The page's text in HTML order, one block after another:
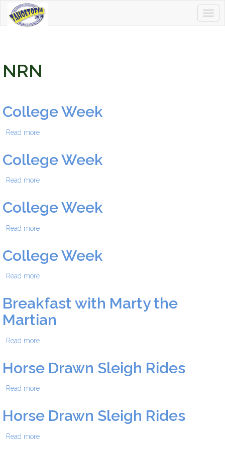
Tahoetopia
NRN
College Week
Read more
College Week
Read more
College Week
Read more
College Week
Read more
Breakfast with Marty the
Martian
Read more
Horse Drawn Sleigh Rides
Read more
Horse Drawn Sleigh Rides
Read more